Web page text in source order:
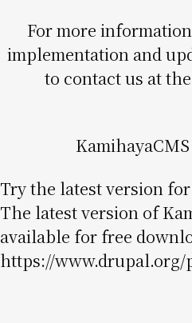
For more
implementation and
to contact us at
Try the latest version
The latest version of
available for free
https://www.drupal.org/